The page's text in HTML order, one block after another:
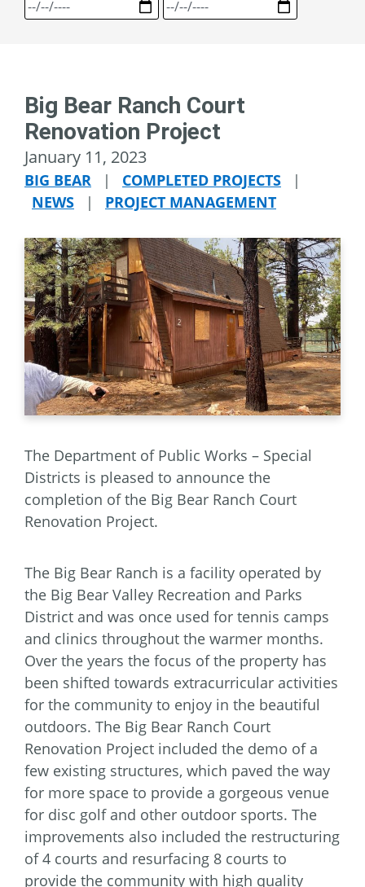
Big Bear Ranch Court
Renovation Project
January 11, 2023
BIG BEAR | COMPLETED PROJECTS
|
NEWS
| PROJECT MANAGEMENT
The Department of Public Works – Special
Districts is pleased to announce the
completion of the Big Bear Ranch Court
Renovation Project.
The Big Bear Ranch is a facility operated by
the Big Bear Valley Recreation and Parks
District and was once used for tennis camps
and clinics throughout the warmer months.
Over the years the focus of the property has
been shifted towards extracurricular activities
for the community to enjoy in the beautiful
outdoors. The Big Bear Ranch Court
Renovation Project included the demo of a
few existing structures, which paved the way
for more space to provide a gorgeous venue
for disc golf and other outdoor sports. The
improvements also included the restructuring
of 4 courts and resurfacing 8 courts to
provide the community with high quality